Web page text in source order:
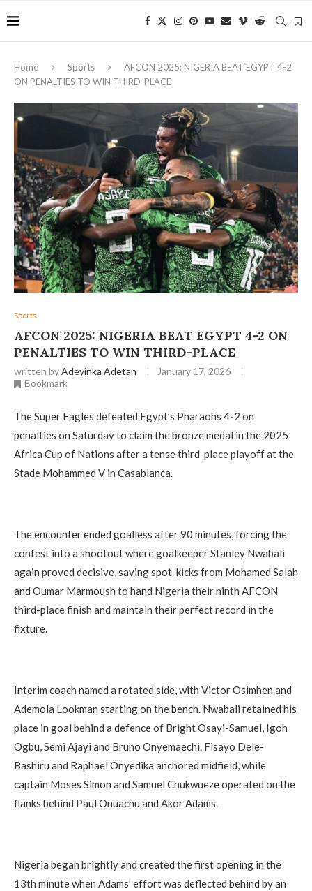
Home Sports
AFCON 2025: NIGERIA BEAT EGYPT 4-2
ON PENALTIES TO WIN THIRD-PLACE
Sports
AFCON 2025: NIGERIA BEAT EGYPT 4-2 ON
PENALTIES TO WIN THIRD-PLACE
written byAdeyinka Adetan
January 17, 2026
Bookmark
The Super Eagles defeated Egypt’s Pharaohs 4-2 on
penalties on Saturday to claim the bronze medal in the 2025
Africa Cup of Nations after a tense third-place playoff at the
Stade Mohammed V in Casablanca.
The encounter ended goalless after 90 minutes, forcing the
contest into a shootout where goalkeeper Stanley Nwabali
again proved decisive, saving spot-kicks from Mohamed Salah
and Oumar Marmoush to hand Nigeria their ninth AFCON
third-place finish and maintain their perfect record in the
fixture.
Interim coach named a rotated side, with Victor Osimhen and
Ademola Lookman starting on the bench. Nwabali retained his
place in goal behind a defence of Bright Osayi-Samuel, Igoh
Ogbu, Semi Ajayi and Bruno Onyemaechi. Fisayo Dele-
Bashiru and Raphael Onyedika anchored midfield, while
captain Moses Simon and Samuel Chukwueze operated on the
flanks behind Paul Onuachu and Akor Adams.
Nigeria began brightly and created the first opening in the
13th minute when Adams’ effort was deflected behind by an